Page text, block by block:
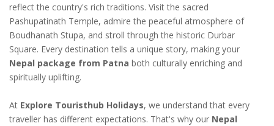
reflect the country's rich traditions. Visit the sacred
Pashupatinath Temple, admire the peaceful atmosphere of
Boudhanath Stupa, and stroll through the historic Durbar
Square. Every destination tells a unique story, making your
Nepal package from Patna both culturally enriching and
spiritually uplifting.
At Explore Touristhub Holidays, we understand that every
traveller has different expectations. That's why our Nepal